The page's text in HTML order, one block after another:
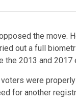
the move.
out a full
the 2013 and 2017
voters were
for another